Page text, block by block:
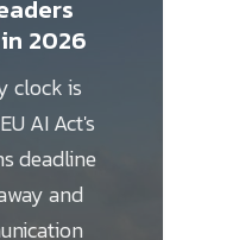
2026
clock is
AI Act's
deadline
and